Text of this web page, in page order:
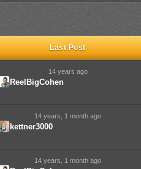
Last Post
14 years ago
ReelBigCohen
14 years, 1 month ago
kettner3000
14 years, 1 month ago